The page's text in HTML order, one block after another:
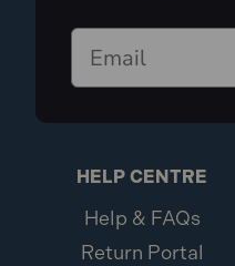
HELP CENTRE
Help & FAQs
Return Portal